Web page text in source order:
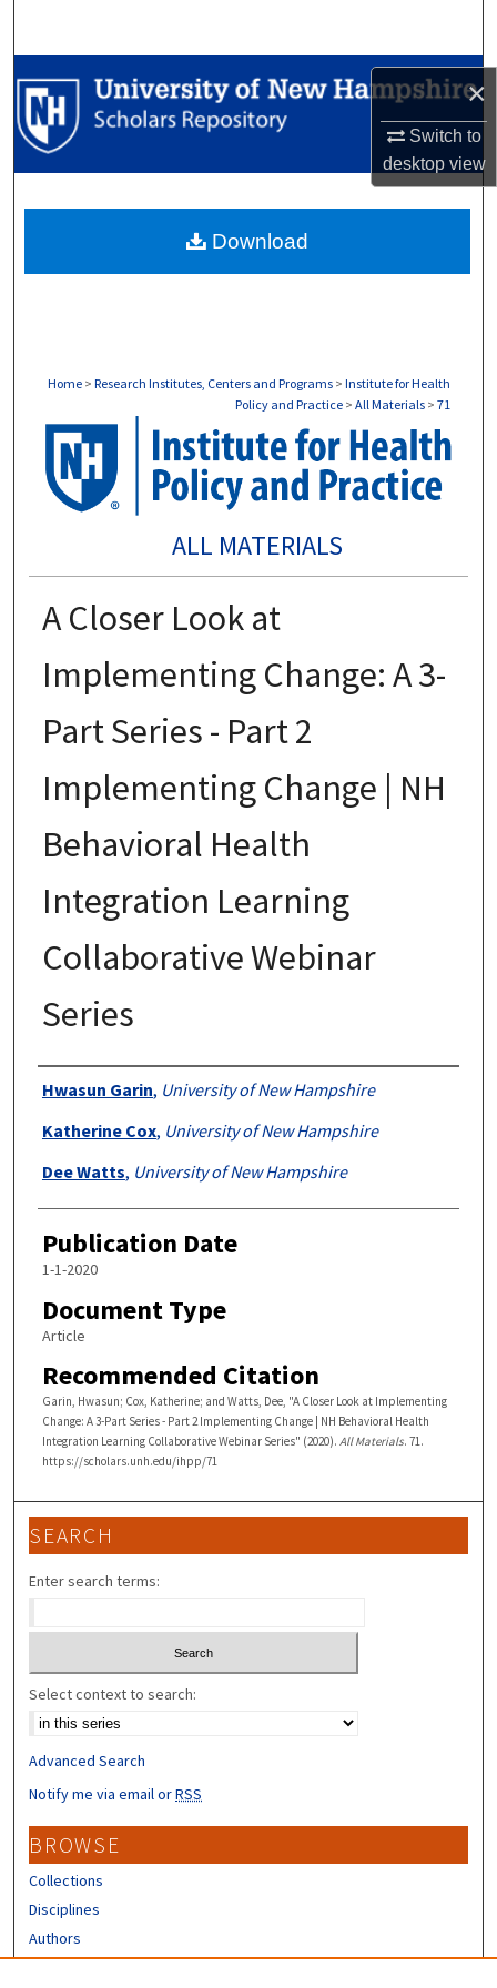
×
Switch to
desktopview
Browse Collections
My Account
Digital Commons Network™
Home > Research Institutes, Centers and Programs > Institute for Health
Policy and Practice > All Materials > 71
ALL MATERIALS
A Closer Look at
Implementing Change: A 3-
Part Series - Part 2
Implementing Change | NH
Behavioral Health
Integration Learning
Collaborative Webinar
Series
Authors
Hwasun Garin, University of New Hampshire
Katherine Cox, University of New Hampshire
Dee Watts, University of New Hampshire
Publication Date
1-1-2020
Document Type
Article
Recommended Citation
Garin, Hwasun; Cox, Katherine; and Watts, Dee, "A Closer Look at Implementing
Change: A 3-Part Series - Part 2 Implementing Change | NH Behavioral Health
Integration Learning Collaborative Webinar Series" (2020). All Materials. 71.
https://scholars.unh.edu/ihpp/71
Download
SEARCH
Enter search terms:
Select context to search:
Advanced Search
Notify me via email orRSS
BROWSE
Collections
Disciplines
Authors